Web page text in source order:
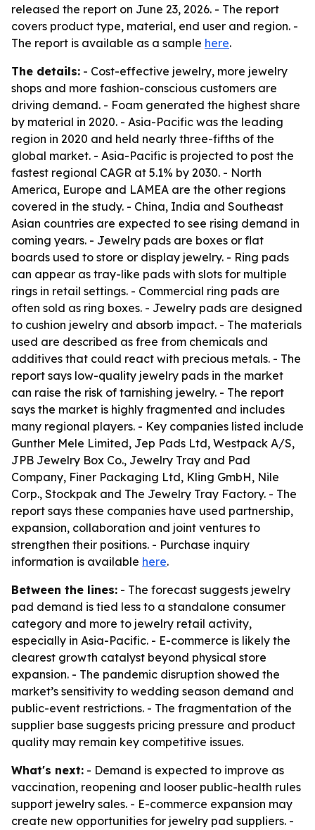
released the report on June 23, 2026. - The report
covers product type, material, end user and region. -
The report is available as a sample here.
The details: - Cost-effective jewelry, more jewelry
shops and more fashion-conscious customers are
driving demand. - Foam generated the highest share
by material in 2020. - Asia-Pacific was the leading
region in 2020 and held nearly three-fifths of the
global market. - Asia-Pacific is projected to post the
fastest regional CAGR at 5.1% by 2030. - North
America, Europe and LAMEA are the other regions
covered in the study. - China, India and Southeast
Asian countries are expected to see rising demand in
coming years. - Jewelry pads are boxes or flat
boards used to store or display jewelry. - Ring pads
can appear as tray-like pads with slots for multiple
rings in retail settings. - Commercial ring pads are
often sold as ring boxes. - Jewelry pads are designed
to cushion jewelry and absorb impact. - The materials
used are described as free from chemicals and
additives that could react with precious metals. - The
report says low-quality jewelry pads in the market
can raise the risk of tarnishing jewelry. - The report
says the market is highly fragmented and includes
many regional players. - Key companies listed include
Gunther Mele Limited, Jep Pads Ltd, Westpack A/S,
JPB Jewelry Box Co., Jewelry Tray and Pad
Company, Finer Packaging Ltd, Kling GmbH, Nile
Corp., Stockpak and The Jewelry Tray Factory. - The
report says these companies have used partnership,
expansion, collaboration and joint ventures to
strengthen their positions. - Purchase inquiry
information is available here.
Between the lines: - The forecast suggests jewelry
pad demand is tied less to a standalone consumer
category and more to jewelry retail activity,
especially in Asia-Pacific. - E-commerce is likely the
clearest growth catalyst beyond physical store
expansion. - The pandemic disruption showed the
market’s sensitivity to wedding season demand and
public-event restrictions. - The fragmentation of the
supplier base suggests pricing pressure and product
quality may remain key competitive issues.
What's next: - Demand is expected to improve as
vaccination, reopening and looser public-health rules
support jewelry sales. - E-commerce expansion may
create new opportunities for jewelry pad suppliers. -